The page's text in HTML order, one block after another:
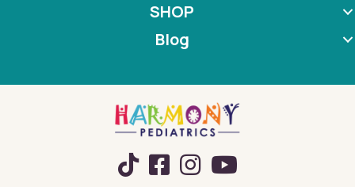
SHOP
Blog
TikTok